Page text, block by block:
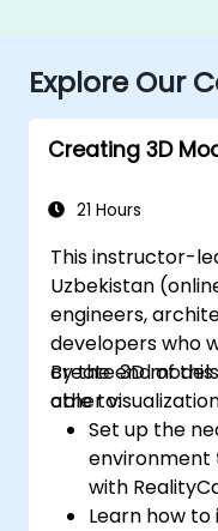
Explore Our
Creating 3D
21 Hours
This instructor-
Uzbekistan
engineers,
developers who
create 3D
other
By the end of
able to:
Set up the
environment
with
Learn how